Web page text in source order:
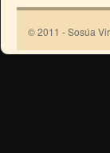
© 2011 - Sosúa